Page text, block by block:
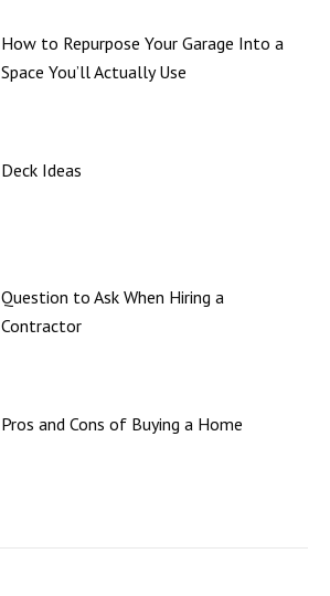
How to Repurpose Your Garage Into a
Space You’ll Actually Use
Deck Ideas
Question to Ask When Hiring a
Contractor
Pros and Cons of Buying a Home